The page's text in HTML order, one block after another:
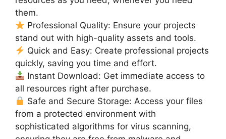
them.
Professional Quality: Ensure your projects
stand out with high-quality assets and tools.
Quick and Easy: Create professional projects
quickly, saving you time and effort.
Instant Download: Get immediate access to
all resources right after purchase.
Safe and Secure Storage: Access your files
from a protected environment with
sophisticated algorithms for virus scanning,